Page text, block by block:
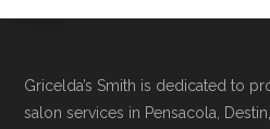
Gricelda’s Smith is dedicated to
salon services in Pensacola,